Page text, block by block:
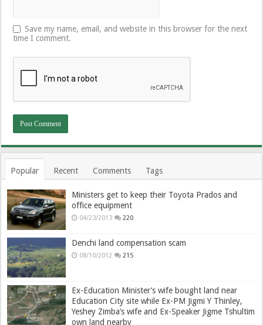
Save my name, email, and website in this browser for the next
time I comment.
Popular Recent Comments Tags
Ministers get to keep their Toyota Prados and
office equipment
04/23/2013 220
Denchi land compensation scam
08/10/2012 215
Ex-Education Minister’s wife bought land near
Education City site while Ex-PM Jigmi Y Thinley,
Yeshey Zimba’s wife and Ex-Speaker Jigme Tshultim
own land nearby